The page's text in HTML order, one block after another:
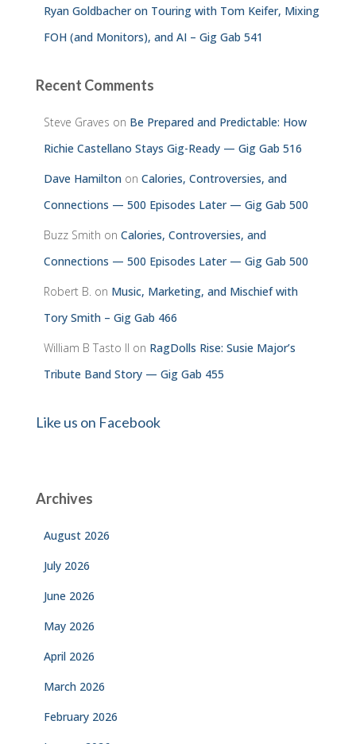
Ryan Goldbacher on Touring with Tom Keifer, Mixing
FOH (and Monitors), and AI – Gig Gab 541
Recent Comments
Steve Graves on Be Prepared and Predictable: How
Richie Castellano Stays Gig-Ready — Gig Gab 516
Dave Hamilton on Calories, Controversies, and
Connections — 500 Episodes Later — Gig Gab 500
Buzz Smith on Calories, Controversies, and
Connections — 500 Episodes Later — Gig Gab 500
Robert B. on Music, Marketing, and Mischief with
Tory Smith – Gig Gab 466
William B Tasto ll on RagDolls Rise: Susie Major’s
Tribute Band Story — Gig Gab 455
Like us on Facebook
Archives
August 2026
July 2026
June 2026
May 2026
April 2026
March 2026
February 2026